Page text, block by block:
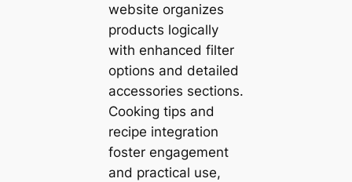
website organizes
products logically
with enhanced filter
options and detailed
accessories sections.
Cooking tips and
recipe integration
foster engagement
and practical use,